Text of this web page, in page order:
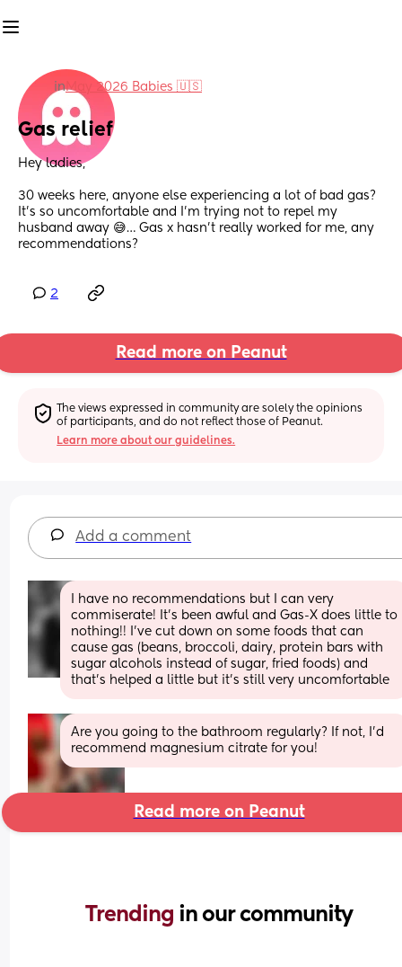
inMay 2026 Babies 🇺🇸
Gas relief
Hey ladies,
30 weeks here, anyone else experiencing a lot of bad gas?
It’s so uncomfortable and I’m trying not to repel my
husband away 😅… Gas x hasn’t really worked for me, any
recommendations?
2
Read more on Peanut
The views expressed in community are solely the opinions
of participants, and do not reflect those of Peanut.
Learn more about our guidelines.
Add a comment
I have no recommendations but I can very
commiserate! It’s been awful and Gas-X does little to
nothing!! I’ve cut down on some foods that can
cause gas (beans, broccoli, dairy, protein bars with
sugar alcohols instead of sugar, fried foods) and
that’s helped a little but it’s still very uncomfortable
Are you going to the bathroom regularly? If not, I’d
recommend magnesium citrate for you!
Read more on Peanut
Trending in our community